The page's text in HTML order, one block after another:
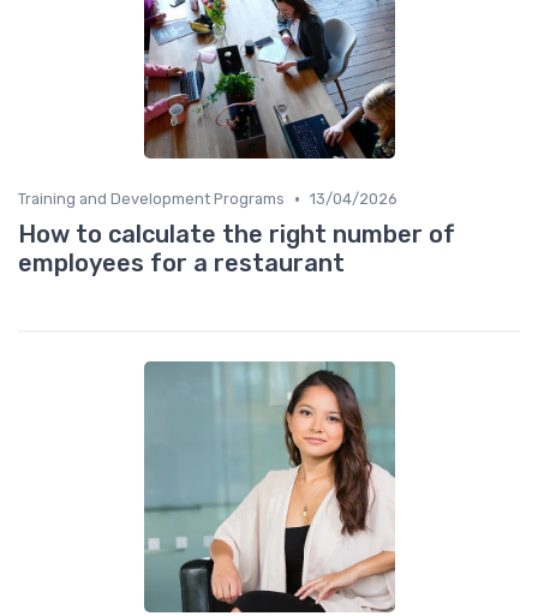
Training and Development Programs • 13/04/2026
How to calculate the right number of
employees for a restaurant